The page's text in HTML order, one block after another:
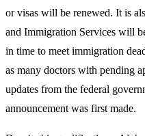
or visas will be renewed. It is
and Immigration Services will
in time to meet immigration
as many doctors with pending
updates from the federal
announcement was first made.